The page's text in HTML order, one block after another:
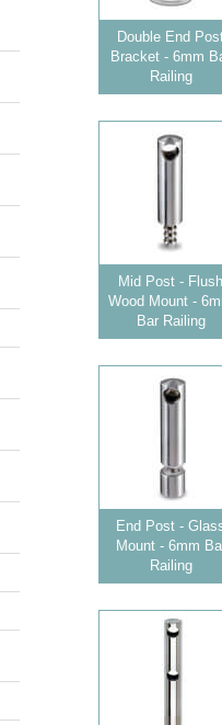
Double End
Bracket - 6mm
Railing
Mid Post - Flush
Wood Mount -
Bar Railing
End Post -
Mount - 6mm
Railing